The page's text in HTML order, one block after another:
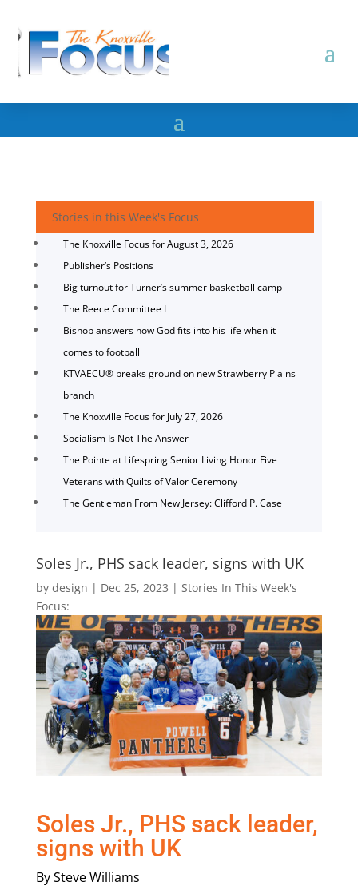
Stories in this Week's Focus
The Knoxville Focus for August 3, 2026
Publisher’s Positions
Big turnout for Turner’s summer basketball camp
The Reece Committee I
Bishop answers how God fits into his life when it
comes to football
KTVAECU® breaks ground on new Strawberry Plains
branch
The Knoxville Focus for July 27, 2026
Socialism Is Not The Answer
The Pointe at Lifespring Senior Living Honor Five
Veterans with Quilts of Valor Ceremony
The Gentleman From New Jersey: Clifford P. Case
Soles Jr., PHS sack leader, signs with UK
by design | Dec 25, 2023 | Stories In This Week's
Focus:
Soles Jr., PHS sack leader,
signs with UK
By Steve Williams